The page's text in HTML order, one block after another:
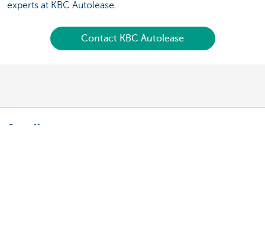
experts at KBC Autolease.
Contact KBC Autolease
Our offer